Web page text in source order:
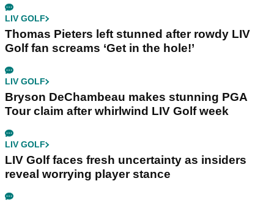
LIV GOLF
Thomas Pieters left stunned after rowdy LIV
Golf fan screams ‘Get in the hole!’
LIV GOLF
Bryson DeChambeau makes stunning PGA
Tour claim after whirlwind LIV Golf week
LIV GOLF
LIV Golf faces fresh uncertainty as insiders
reveal worrying player stance